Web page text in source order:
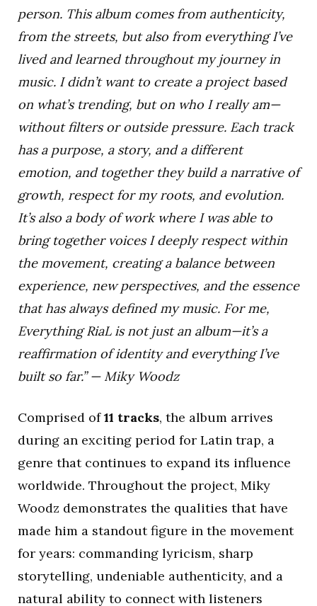
person. This album comes from authenticity,
from the streets, but also from everything I’ve
lived and learned throughout my journey in
music. I didn’t want to create a project based
on what’s trending, but on who I really am—
without filters or outside pressure. Each track
has a purpose, a story, and a different
emotion, and together they build a narrative of
growth, respect for my roots, and evolution.
It’s also a body of work where I was able to
bring together voices I deeply respect within
the movement, creating a balance between
experience, new perspectives, and the essence
that has always defined my music. For me,
Everything RiaL is not just an album—it’s a
reaffirmation of identity and everything I’ve
built so far.” — Miky Woodz
Comprised of11 tracks, the album arrives
during an exciting period for Latin trap, a
genre that continues to expand its influence
worldwide. Throughout the project, Miky
Woodz demonstrates the qualities that have
made him a standout figure in the movement
for years: commanding lyricism, sharp
storytelling, undeniable authenticity, and a
natural ability to connect with listeners